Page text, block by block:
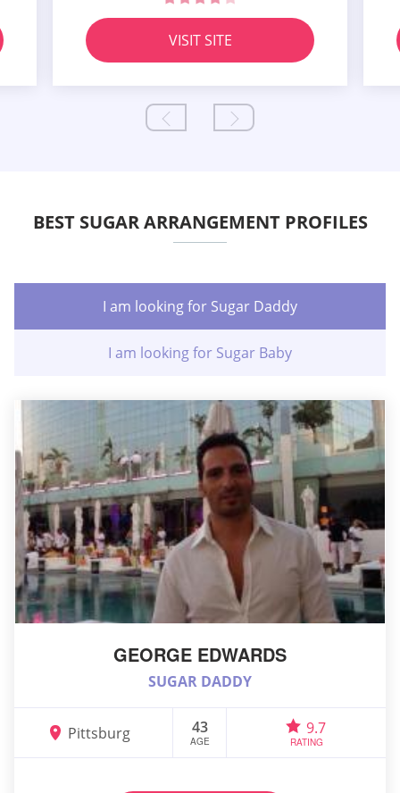
VISIT SITE
BEST SUGAR ARRANGEMENT PROFILES
I am looking for Sugar Daddy
I am looking for Sugar Baby
GEORGE EDWARDS
SUGAR DADDY
Pittsburg 43
AGE
9.7
RATING